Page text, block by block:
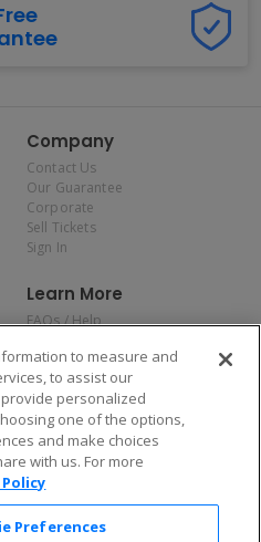
Company
Contact Us
Our Guarantee
Corporate
Sell Tickets
Sign In
Learn More
FAQs / Help
Privacy Policy
Consumer Privacy Rights
Do Not Sell or Share My
Personal Information
Privacy Preferences
COVID-19 Response
— just download the app!
to measure and
to assist our
personalized
one of the options,
and make choices
with us. For more
Preferences